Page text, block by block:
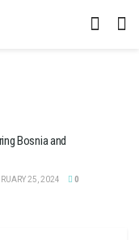
Bosnia and
25, 2024 0